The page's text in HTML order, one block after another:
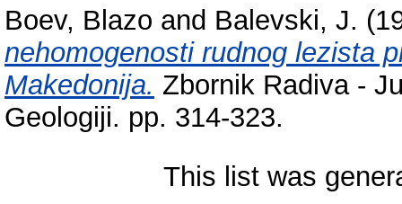
Boev, Blazo and Balevski, J.
nehomogenosti rudnog lezista
Makedonija. Zbornik Radiva -
Geologiji. pp. 314-323.
This list was